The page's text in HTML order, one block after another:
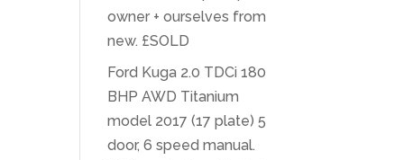
owner + ourselves from
new. £SOLD
Ford Kuga 2.0 TDCi 180
BHP AWD Titanium
model 2017 (17 plate) 5
door, 6 speed manual.